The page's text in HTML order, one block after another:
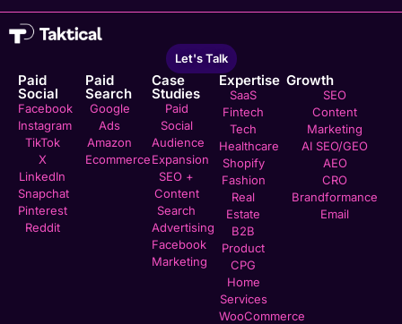
Let's Talk
Paid
Social
Facebook
Instagram
TikTok
X
LinkedIn
Snapchat
Pinterest
Reddit
Paid
Search
Google
Ads
Amazon
Ecommerce
Case
Studies
Paid
Social
Audience
Expansion
SEO +
Content
Search
Advertising
Facebook
Marketing
Expertise
SaaS
Fintech
Tech
Healthcare
Shopify
Fashion
Real
Estate
B2B
Product
CPG
Home
Services
WooCommerce
Growth
SEO
Content
Marketing
AI SEO/GEO
AEO
CRO
Brandformance
Email